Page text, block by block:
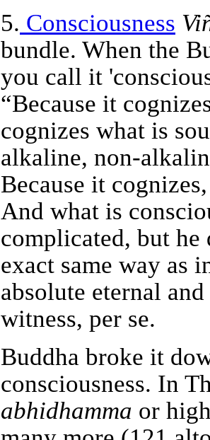
5. Consciousness
bundle. When the
you call it
“Because it
cognizes what is
alkaline, non-
Because it
And what is
complicated, but he
exact same way as
absolute eternal
witness, per se.
Buddha broke it
consciousness. In
abhidhamma or